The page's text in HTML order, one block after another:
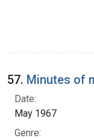
57. Minutes of
Date:
May 1967
Genre: